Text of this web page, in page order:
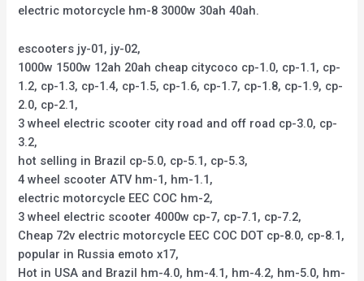
electric motorcycle hm-8 3000w 30ah 40ah.
escooters jy-01, jy-02,
1000w 1500w 12ah 20ah cheap citycoco cp-1.0, cp-1.1, cp-
1.2, cp-1.3, cp-1.4, cp-1.5, cp-1.6, cp-1.7, cp-1.8, cp-1.9, cp-
2.0, cp-2.1,
3 wheel electric scooter city road and off road cp-3.0, cp-
3.2,
hot selling in Brazil cp-5.0, cp-5.1, cp-5.3,
4 wheel scooter ATV hm-1, hm-1.1,
electric motorcycle EEC COC hm-2,
3 wheel electric scooter 4000w cp-7, cp-7.1, cp-7.2,
Cheap 72v electric motorcycle EEC COC DOT cp-8.0, cp-8.1,
popular in Russia emoto x17,
Hot in USA and Brazil hm-4.0, hm-4.1, hm-4.2, hm-5.0, hm-